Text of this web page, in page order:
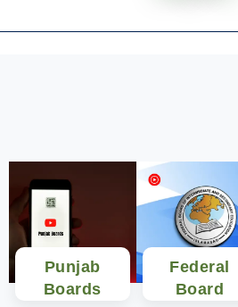
Punjab
Boards
Federal
Board